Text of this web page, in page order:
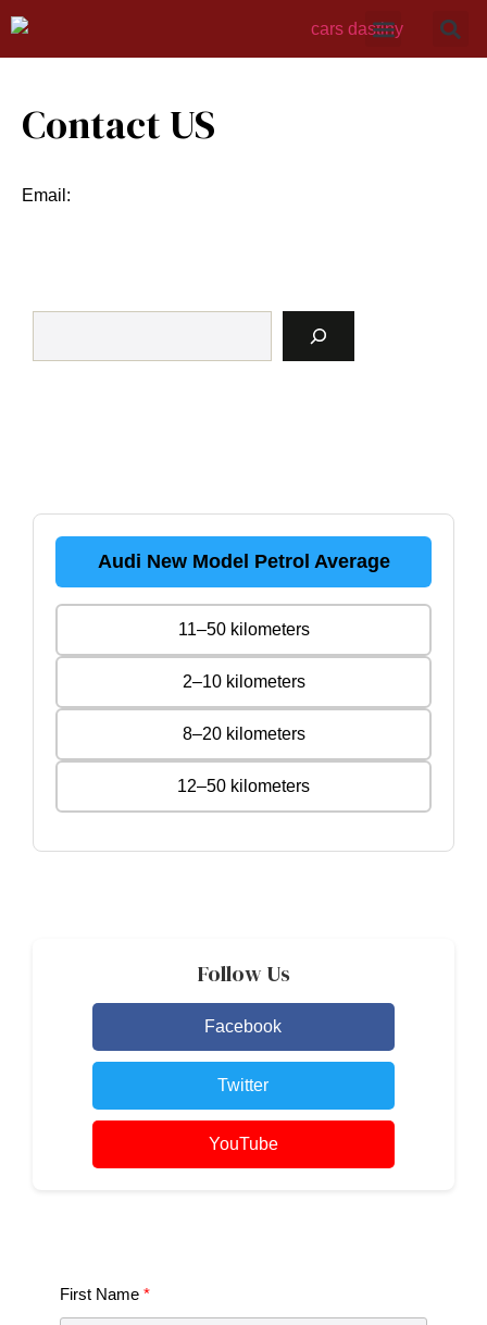
Contact US
Email:
Audi New Model Petrol Average
11–50 kilometers
2–10 kilometers
8–20 kilometers
12–50 kilometers
Follow Us
Facebook
Twitter
YouTube
First Name